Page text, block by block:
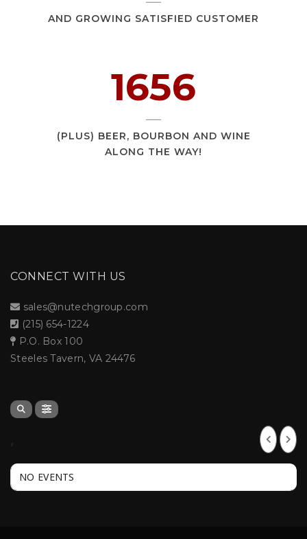
AND GROWING SATISFIED CUSTOMER
2547
(PLUS) BEER, BOURBON AND WINE
ALONG THE WAY!
CONNECT WITH US
sales@nutechgroup.com
(215) 654-1224
P.O. Box 100
Steeles Tavern, VA 24476
NO EVENTS